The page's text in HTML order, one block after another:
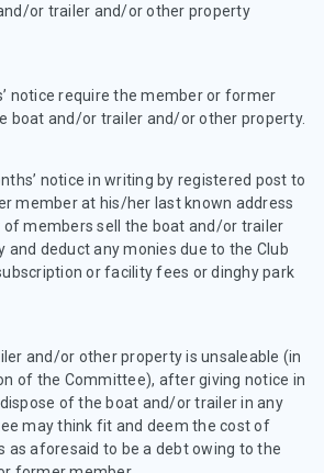
or trailer and/or other property
notice require the member or former
boat and/or trailer and/or other property.
notice in writing by registered post to
member at his/her last known address
members sell the boat and/or trailer
deduct any monies due to the Club
or facility fees or dinghy park
and/or other property is unsaleable (in
of the Committee), after giving notice in
of the boat and/or trailer in any
may think fit and deem the cost of
as aforesaid to be a debt owing to the